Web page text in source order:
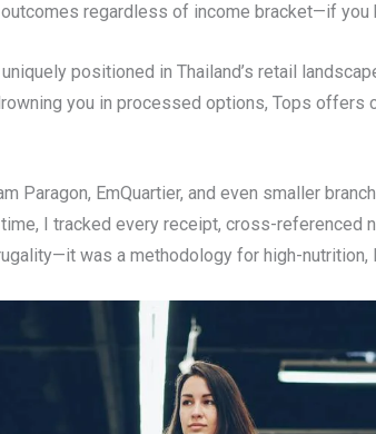
regardless of income bracket—if you
positioned in Thailand’s retail
you in processed options, Tops offers
Paragon, EmQuartier, and even smaller
I tracked every receipt, cross-referenced
was a methodology for high-